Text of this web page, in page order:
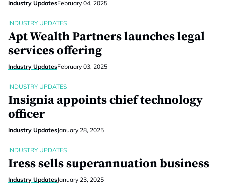
Industry UpdatesFebruary 04, 2025
INDUSTRY UPDATES
Apt Wealth Partners launches legal
services offering
Industry UpdatesFebruary 03, 2025
INDUSTRY UPDATES
Insignia appoints chief technology
officer
Industry UpdatesJanuary 28, 2025
INDUSTRY UPDATES
Iress sells superannuation business
Industry UpdatesJanuary 23, 2025